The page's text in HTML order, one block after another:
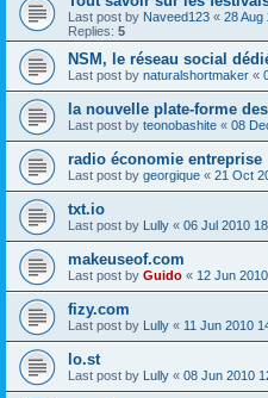
Last post by Naveed123 « 28 Aug
Replies: 5
NSM, le réseau social
Last post by naturalshortmaker «
la nouvelle plate-forme
Last post by teonobashite « 08
radio économie entreprise
Last post by georgique « 21 Oct
txt.io
Last post by Lully « 06 Jul 2010
makeuseof.com
Last post by Guido « 12 Jun
fizy.com
Last post by Lully « 11 Jun 2010
lo.st
Last post by Lully « 08 Jun 2010